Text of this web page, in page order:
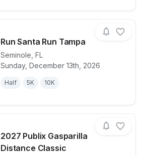
Run Santa Run Tampa
Seminole FL
Sunday, December 13th, 2026
Half 5K 10K
View details for raceRun Santa
2027 Publix Gasparilla
Distance Classic